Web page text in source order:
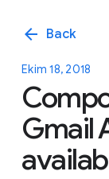
arrow_back Back
Ekim 18, 2018
Gmail